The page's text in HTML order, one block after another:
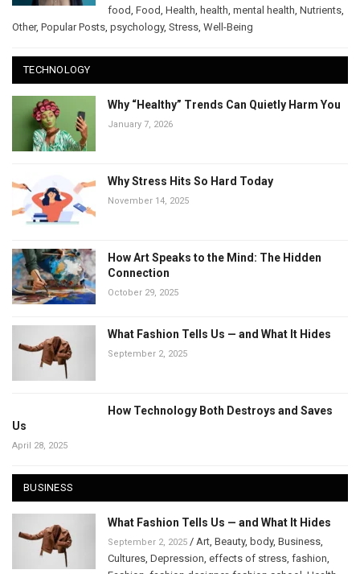
food Food Health health mental health Nutrients
Other, Popular Posts psychology, Stress Well-Being
TECHNOLOGY
Why “Healthy” Trends Can Quietly Harm You
January 7, 2026
Why Stress Hits So Hard Today
November 14, 2025
How Art Speaks to the Mind: The Hidden
Connection
October 29, 2025
What Fashion Tells Us — and What It Hides
September 2, 2025
How Technology Both Destroys and Saves
Us
April 28, 2025
BUSINESS
What Fashion Tells Us — and What It Hides
September 2, 2025 / Art Beauty, body, Business
Cultures Depression effects of stress fashion